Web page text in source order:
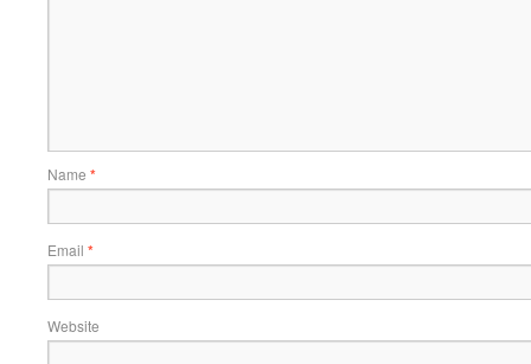
Name *
Email *
Website